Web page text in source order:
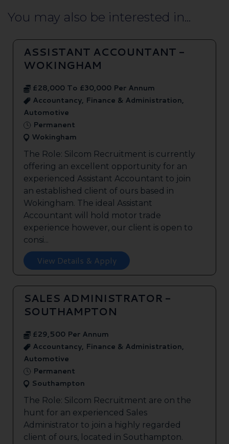
You may also be interested in...
ASSISTANT ACCOUNTANT -
WOKINGHAM
£28,000 To £30,000 Per Annum
Accountancy, Finance & Administration,
Automotive
Permanent
Wokingham
The Role: Silcom Recruitment is currently
offering an excellent opportunity for an
experienced Assistant Accountant to join
an established client of ours based in
Wokingham. The ideal Assistant
Accountant will hold motor trade
experience however, our client is open to
consi...
View Details & Apply
SALES ADMINISTRATOR -
SOUTHAMPTON
£29,500 Per Annum
Accountancy, Finance & Administration,
Automotive
Permanent
Southampton
The Role: Silcom Recruitment are on the
hunt for an experienced Sales
Administrator to join a highly regarded
client of ours, located in Southampton.